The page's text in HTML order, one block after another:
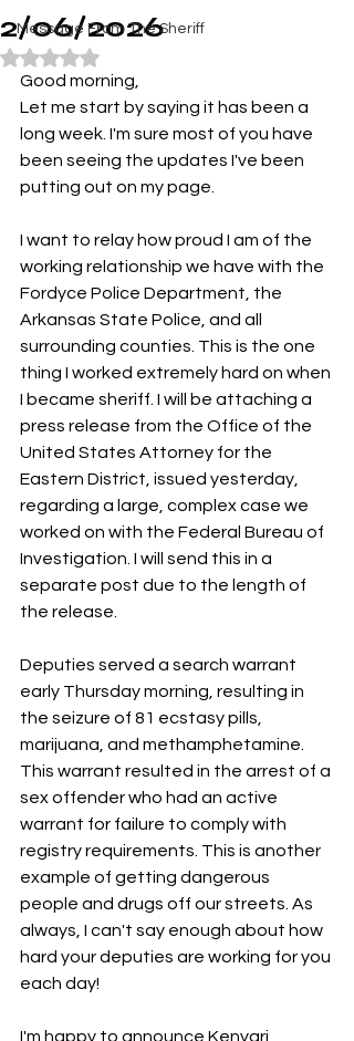
Message From The Sheriff
2/06/2026
Rated NaN out of 5 stars.
Good morning,
Let me start by saying it has been a
long week. I'm sure most of you have
been seeing the updates I've been
putting out on my page.
I want to relay how proud I am of the
working relationship we have with the
Fordyce Police Department, the
Arkansas State Police, and all
surrounding counties. This is the one
thing I worked extremely hard on when
I became sheriff. I will be attaching a
press release from the Office of the
United States Attorney for the
Eastern District, issued yesterday,
regarding a large, complex case we
worked on with the Federal Bureau of
Investigation. I will send this in a
separate post due to the length of
the release.
Deputies served a search warrant
early Thursday morning, resulting in
the seizure of 81 ecstasy pills,
marijuana, and methamphetamine.
This warrant resulted in the arrest of a
sex offender who had an active
warrant for failure to comply with
registry requirements. This is another
example of getting dangerous
people and drugs off our streets. As
always, I can't say enough about how
hard your deputies are working for you
each day!
I'm happy to announce Kenyari